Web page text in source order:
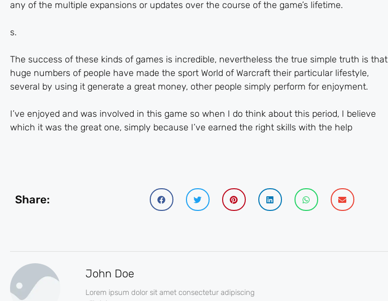
any of the multiple expansions or updates over the course of the game’s lifetime.
s.
The success of these kinds of games is incredible, nevertheless the true simple truth is that
huge numbers of people have made the sport World of Warcraft their particular lifestyle,
several by using it generate a great money, other people simply perform for enjoyment.
I’ve enjoyed and was involved in this game so when I do think about this period, I believe
which it was the great one, simply because I’ve earned the right skills with the help
Share:
John Doe
Lorem ipsum dolor sit amet consectetur adipiscing